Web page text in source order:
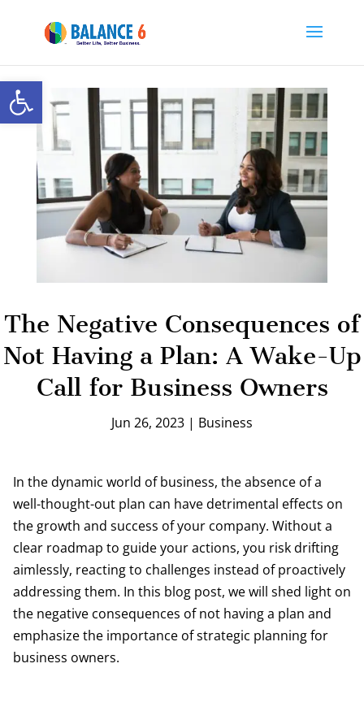
Open toolbar
The Negative Consequences of
Not Having a Plan: A Wake-Up
Call for Business Owners
Jun 26, 2023 | Business
In the dynamic world of business, the absence of a
well-thought-out plan can have detrimental effects on
the growth and success of your company. Without a
clear roadmap to guide your actions, you risk drifting
aimlessly, reacting to challenges instead of proactively
addressing them. In this blog post, we will shed light on
the negative consequences of not having a plan and
emphasize the importance of strategic planning for
business owners.